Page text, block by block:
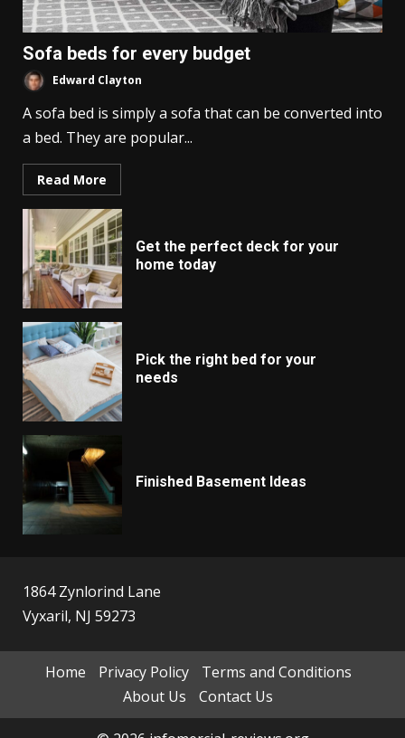
Sofa beds for every budget
Edward Clayton
A sofa bed is simply a sofa that can be converted into
a bed. They are popular...
Read More
Get the perfect deck for your
home today
Pick the right bed for your
needs
Finished Basement Ideas
1864 Zynlorind Lane
Vyxaril, NJ 59273
Home Privacy Policy
Terms and Conditions
About Us
Contact Us